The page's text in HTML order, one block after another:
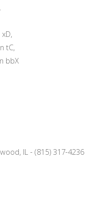
tC,
bbX
IL - (815) 317-4236